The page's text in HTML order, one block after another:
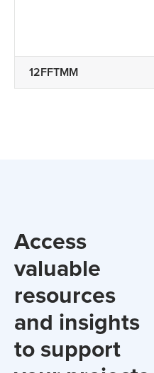
12FFTMM
Access
valuable
resources
and insights
to support